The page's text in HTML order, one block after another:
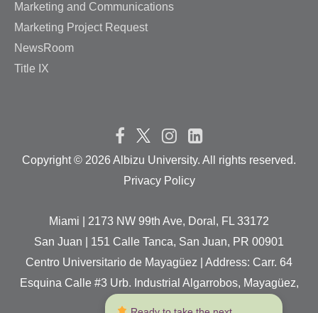
Marketing and Communications
Marketing Project Request
NewsRoom
Title IX
Copyright © 2026 Albizu University. All rights reserved.
Privacy Policy
Miami | 2173 NW 99th Ave, Doral, FL 33172
San Juan | 151 Calle Tanca, San Juan, PR 00901
Centro Universitario de Mayagüez | Address: Carr. 64
Esquina Calle #3 Urb. Industrial Algarrobos, Mayagüez,